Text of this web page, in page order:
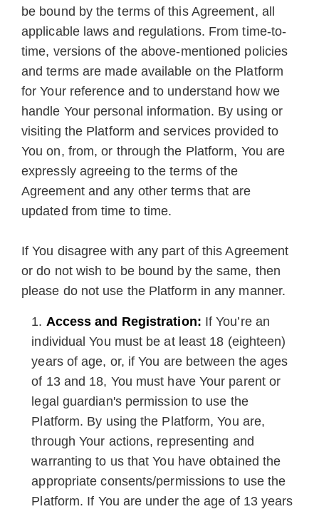
be bound by the terms of this Agreement, all
applicable laws and regulations. From time-to-
time, versions of the above-mentioned policies
and terms are made available on the Platform
for Your reference and to understand how we
handle Your personal information. By using or
visiting the Platform and services provided to
You on, from, or through the Platform, You are
expressly agreeing to the terms of the
Agreement and any other terms that are
updated from time to time.
If You disagree with any part of this Agreement
or do not wish to be bound by the same, then
please do not use the Platform in any manner.
Access and Registration: If You’re an
individual You must be at least 18 (eighteen)
years of age, or, if You are between the ages
of 13 and 18, You must have Your parent or
legal guardian's permission to use the
Platform. By using the Platform, You are,
through Your actions, representing and
warranting to us that You have obtained the
appropriate consents/permissions to use the
Platform. If You are under the age of 13 years